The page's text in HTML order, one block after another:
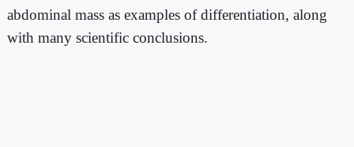
abdominal mass as examples of differentiation, along
with many scientific conclusions.